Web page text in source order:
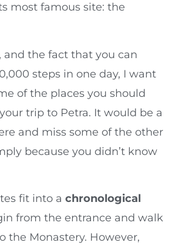
most famous site: the
and the fact that you can
steps in one day, I want
of the places you should
trip to Petra. It would be a
and miss some of the other
because you didn’t know
fit into a chronological
from the entrance and walk
the Monastery. However,